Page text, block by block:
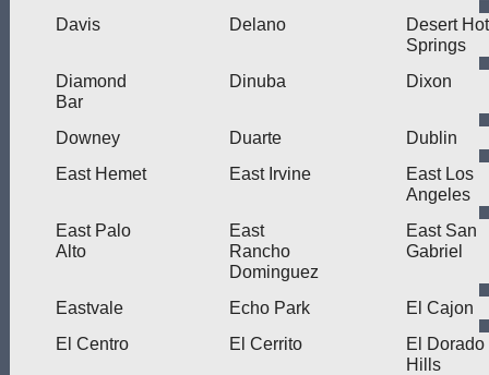
Davis
Delano
Desert Hot
Springs
Diamond
Bar
Dinuba Dixon
Downey Duarte
Dublin
East Hemet
East Irvine
East Los
Angeles
East Palo
Alto
East
Rancho
Dominguez
East San
Gabriel
Eastvale Echo Park
El Cajon
El Centro
El Cerrito
El Dorado
Hills